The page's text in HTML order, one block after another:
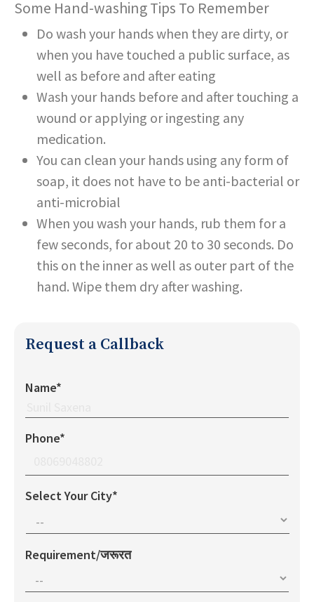
Some Hand-washing Tips To Remember
Do wash your hands when they are dirty, or
when you have touched a public surface, as
well as before and after eating
Wash your hands before and after touching a
wound or applying or ingesting any
medication.
You can clean your hands using any form of
soap, it does not have to be anti-bacterial or
anti-microbial
When you wash your hands, rub them for a
few seconds, for about 20 to 30 seconds. Do
this on the inner as well as outer part of the
hand. Wipe them dry after washing.
Request a Callback
Name*
Phone*
Select Your City*
Requirement/जरूरत